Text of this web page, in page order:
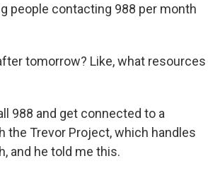
people contacting 988 per month
tomorrow? Like, what resources
988 and get connected to a
the Trevor Project, which handles
and he told me this.